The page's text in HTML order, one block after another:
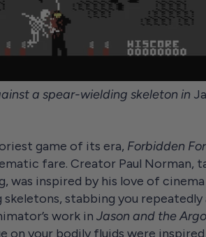
a spear-wielding skeleton in
game of its era, Forbidden
fare. Creator Paul
was inspired by his love of
stabbing you
work in Jason and the
on your bodily fluids were